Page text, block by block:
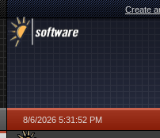
Create
8/6/2026 5:31:52 PM